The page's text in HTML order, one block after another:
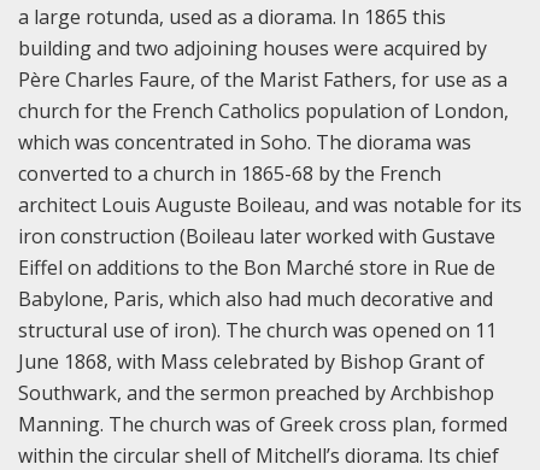
a large rotunda, used as a diorama. In 1865 this
building and two adjoining houses were acquired by
Père Charles Faure, of the Marist Fathers, for use as a
church for the French Catholics population of London,
which was concentrated in Soho. The diorama was
converted to a church in 1865-68 by the French
architect Louis Auguste Boileau, and was notable for its
iron construction (Boileau later worked with Gustave
Eiffel on additions to the Bon Marché store in Rue de
Babylone, Paris, which also had much decorative and
structural use of iron). The church was opened on 11
June 1868, with Mass celebrated by Bishop Grant of
Southwark, and the sermon preached by Archbishop
Manning. The church was of Greek cross plan, formed
within the circular shell of Mitchell’s diorama. Its chief